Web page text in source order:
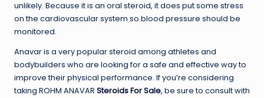
unlikely. Because it is an oral steroid, it does put some stress
on the cardiovascular system so blood pressure should be
monitored.
Anavar is a very popular steroid among athletes and
bodybuilders who are looking for a safe and effective way to
improve their physical performance. If you’re considering
taking ROHM ANAVAR Steroids For Sale, be sure to consult with